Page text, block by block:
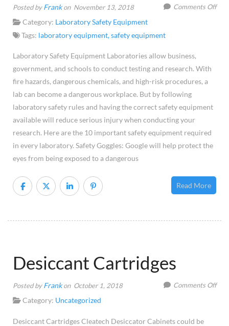
Posted byFrankon November 13, 2018 Comments Offon
Category: Laboratory Safety Equipment
Tags: laboratory equipment,safety equipment
Laboratory Safety Equipment Laboratories allow business,
government, and schools to conduct testing and research. With
fire hazards, dangerous chemicals, and high-risk procedures, a
lab can become a dangerous workplace. But by following
laboratory safety rules and having the correct safety equipment
available will reduce serious injury when conducting your
research. Here are the 10 important safety equipment required
in every laboratory. Safety Goggles: Google will help protect the
eyes from being exposed to a dangerous
Read More
Desiccant Cartridges
Posted byFrankon October 1, 2018 Comments Offon
Category: Uncategorized
Desiccant Cartridges Cleatech Desiccator Cabinets could be